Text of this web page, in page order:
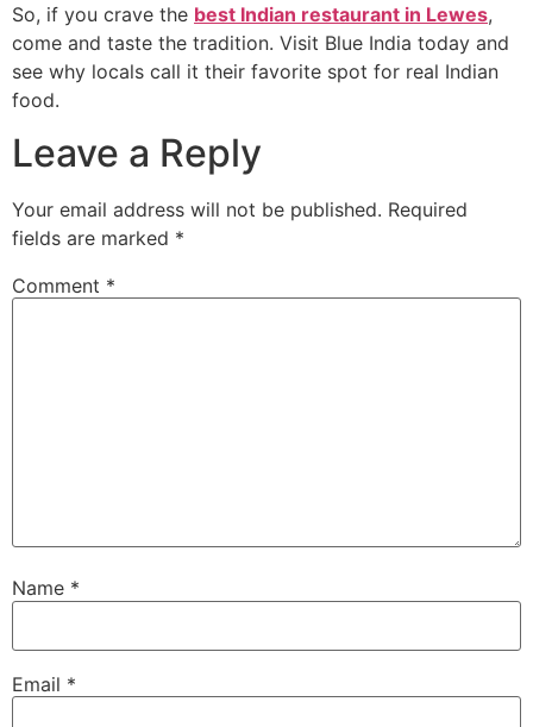
So, if you crave the best Indian restaurant in Lewes,
come and taste the tradition. Visit Blue India today and
see why locals call it their favorite spot for real Indian
food.
Leave a Reply
Your email address will not be published. Required
fields are marked *
Comment *
Name *
Email *